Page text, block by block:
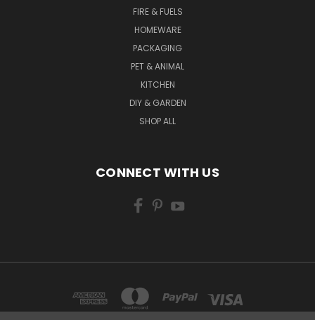
FIRE & FUELS
HOMEWARE
PACKAGING
PET & ANIMAL
KITCHEN
DIY & GARDEN
SHOP ALL
CONNECT WITH US